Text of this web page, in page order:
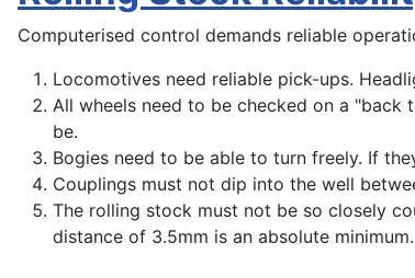
Computerised control demands reliable
Locomotives need reliable pick-ups.
All wheels need to be checked on a
be.
Bogies need to be able to turn freely. If
Couplings must not dip into the well
The rolling stock must not be so closely
distance of 3.5mm is an absolute minimum.